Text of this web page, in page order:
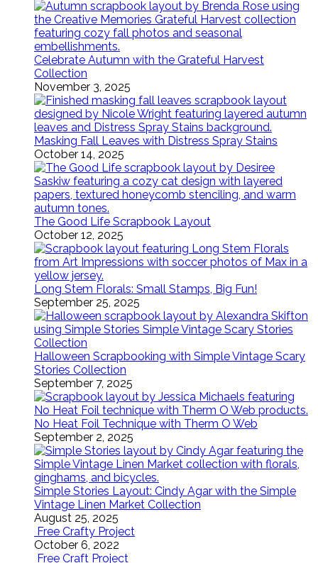
Celebrate Autumn with the Grateful Harvest
Collection
November 3, 2025
Masking Fall Leaves with Distress Spray Stains
October 14, 2025
The Good Life Scrapbook Layout
October 12, 2025
Long Stem Florals: Small Stamps, Big Fun!
September 25, 2025
Halloween Scrapbooking with Simple Vintage Scary
Stories Collection
September 7, 2025
No Heat Foil Technique with Therm O Web
September 2, 2025
Simple Stories Layout: Cindy Agar with the Simple
Vintage Linen Market Collection
August 25, 2025
Free Crafty Project
October 6, 2022
Free Craft Project